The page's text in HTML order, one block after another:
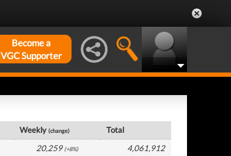
Become a
VGC Supporter
Weekly(change)
Total
20,259 (+8%)
4,061,912